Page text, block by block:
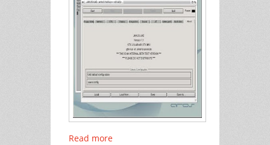
Read more